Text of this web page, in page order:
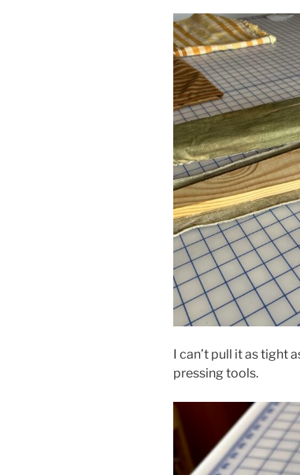
I can’t pull it as tight
pressing tools.